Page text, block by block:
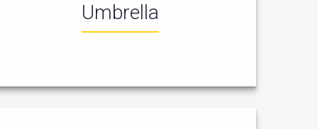
Umbrella